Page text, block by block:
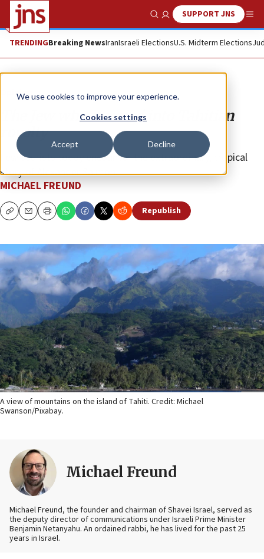
We use cookies to improve your experience.
Cookies settings
Accept Decline
Show SearchSUPPORT JNS
TRENDINGBreaking NewsIranIsraeli ElectionsU.S. Midterm Elections
Opinion
The Jew who married into Tahitian
royalty
Few tourists today encounter the extraordinary, tropical
story of Alexander Salmon.
MICHAEL FREUND
CopyEmailPrint Republish
A view of mountains on the island of Tahiti. Credit: Michael
Swanson/Pixabay.
Michael Freund
Michael Freund, the founder and chairman of Shavei Israel, served as
the deputy director of communications under Israeli Prime Minister
Benjamin Netanyahu. An ordained rabbi, he has lived for the past 25
years in Israel.